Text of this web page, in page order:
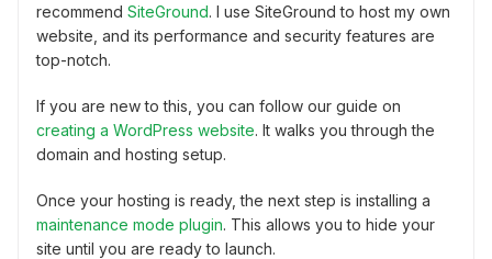
recommend SiteGround. I use SiteGround to host my own
website, and its performance and security features are
top-notch.
If you are new to this, you can follow our guide on
creating a WordPress website. It walks you through the
domain and hosting setup.
Once your hosting is ready, the next step is installing a
maintenance mode plugin. This allows you to hide your
site until you are ready to launch.